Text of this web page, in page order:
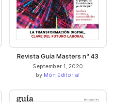
Revista Guía Masters nº 43
September 1, 2020
by Món Editorial